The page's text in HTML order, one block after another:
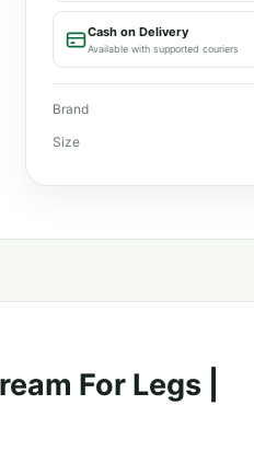
Cash on Delivery
Available with supported couriers
Brand
Size
For Legs |